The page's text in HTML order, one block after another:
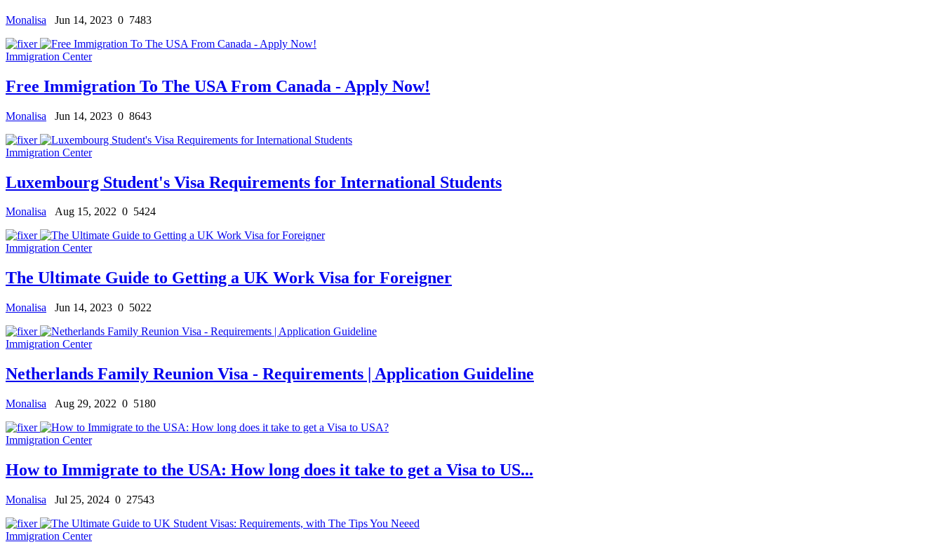
Monalisa Jun 14, 2023 0 7483
Immigration Center
Free Immigration To The USA From Canada - Apply Now!
Monalisa Jun 14, 2023 0 8643
Immigration Center
Luxembourg Student's Visa Requirements for International Students
Monalisa Aug 15, 2022 0 5424
Immigration Center
The Ultimate Guide to Getting a UK Work Visa for Foreigner
Monalisa Jun 14, 2023 0 5022
Immigration Center
Netherlands Family Reunion Visa - Requirements | Application Guideline
Monalisa Aug 29, 2022 0 5180
Immigration Center
How to Immigrate to the USA: How long does it take to get a Visa to US...
Monalisa Jul 25, 2024 0 27543
Immigration Center